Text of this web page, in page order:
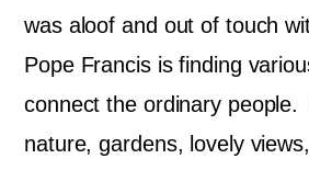
was aloof and out of touch
Pope Francis is finding
connect the ordinary people.
nature, gardens, lovely